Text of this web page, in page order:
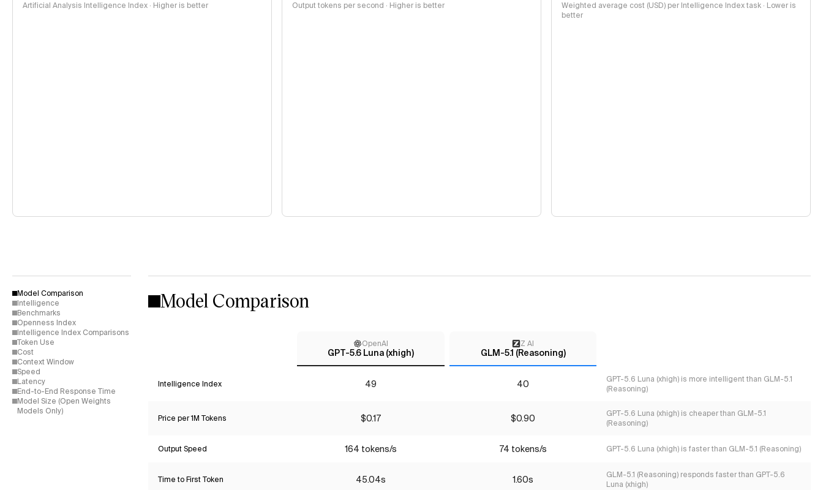
Artificial Analysis Intelligence Index · Higher is better Output tokens per second · Higher is better
Weighted average cost (USD) per Intelligence Index task · Lower is
better
Model Comparison
Intelligence
Benchmarks
Openness Index
Intelligence Index Comparisons
Token Use
Cost
Context Window
Speed
Latency
End-to-End Response Time
Model Size (Open Weights
Models Only)
Model Comparison
OpenAI
GPT-5.6 Luna (xhigh)
Z AI
GLM-5.1 (Reasoning)
Intelligence Index 49 40
GPT-5.6 Luna (xhigh) is more intelligent than GLM-5.1
(Reasoning)
Price per 1M Tokens $0.17 $0.90
GPT-5.6 Luna (xhigh) is cheaper than GLM-5.1
(Reasoning)
Output Speed 164 tokens/s 74 tokens/s GPT-5.6 Luna (xhigh) is faster than GLM-5.1 (Reasoning)
Time to First Token 45.04s 1.60s
GLM-5.1 (Reasoning) responds faster than GPT-5.6
Luna (xhigh)